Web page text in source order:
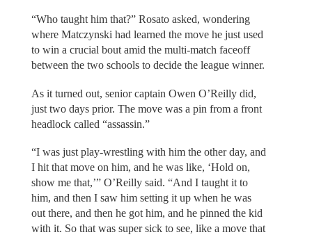
“Who taught him that?” Rosato asked, wondering
where Matczynski had learned the move he just used
to win a crucial bout amid the multi-match faceoff
between the two schools to decide the league winner.
As it turned out, senior captain Owen O’Reilly did,
just two days prior. The move was a pin from a front
headlock called “assassin.”
“I was just play-wrestling with him the other day, and
I hit that move on him, and he was like, ‘Hold on,
show me that,’” O’Reilly said. “And I taught it to
him, and then I saw him setting it up when he was
out there, and then he got him, and he pinned the kid
with it. So that was super sick to see, like a move that